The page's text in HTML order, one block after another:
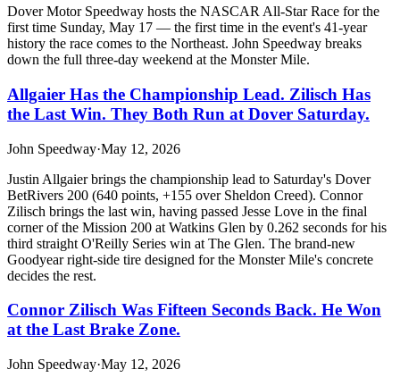
Dover Motor Speedway hosts the NASCAR All-Star Race for the
first time Sunday, May 17 — the first time in the event's 41-year
history the race comes to the Northeast. John Speedway breaks
down the full three-day weekend at the Monster Mile.
Allgaier Has the Championship Lead. Zilisch Has
the Last Win. They Both Run at Dover Saturday.
John Speedway·May 12, 2026
Justin Allgaier brings the championship lead to Saturday's Dover
BetRivers 200 (640 points, +155 over Sheldon Creed). Connor
Zilisch brings the last win, having passed Jesse Love in the final
corner of the Mission 200 at Watkins Glen by 0.262 seconds for his
third straight O'Reilly Series win at The Glen. The brand-new
Goodyear right-side tire designed for the Monster Mile's concrete
decides the rest.
Connor Zilisch Was Fifteen Seconds Back. He Won
at the Last Brake Zone.
John Speedway·May 12, 2026